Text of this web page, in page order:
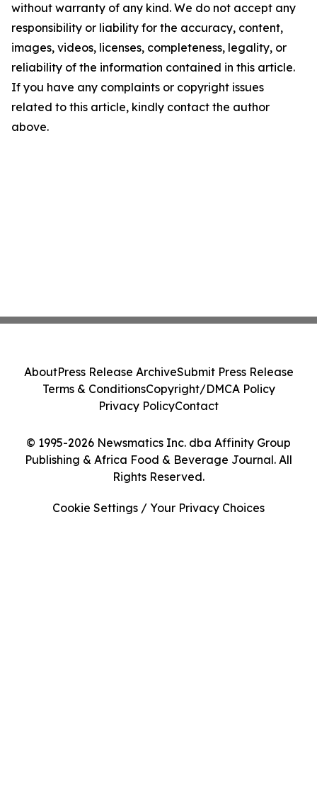
without warranty of any kind. We do not accept any
responsibility or liability for the accuracy, content,
images, videos, licenses, completeness, legality, or
reliability of the information contained in this article.
If you have any complaints or copyright issues
related to this article, kindly contact the author
above.
© 1995-2026 Newsmatics Inc. dba Affinity Group
Publishing & Africa Food & Beverage Journal. All
Rights Reserved.
AboutPress Release ArchiveSubmit Press Release
Terms & ConditionsCopyright/DMCA Policy
Privacy PolicyContact
Cookie Settings / Your Privacy Choices